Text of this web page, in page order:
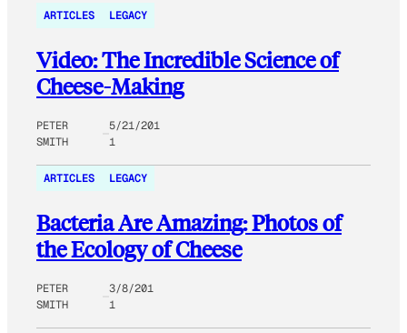
ARTICLES LEGACY
Video: The Incredible Science of
Cheese-Making
PETER
SMITH
5/21/201
1
ARTICLES LEGACY
Bacteria Are Amazing: Photos of
the Ecology of Cheese
PETER
SMITH
3/8/201
1